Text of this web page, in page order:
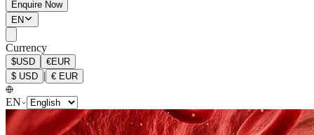
Enquire Now
EN
Currency
$USD €EUR
$ USD | € EUR
EN